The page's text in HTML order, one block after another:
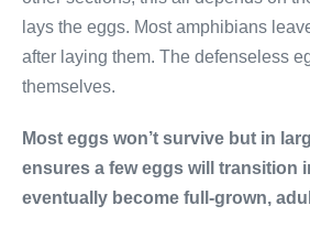
lays the eggs. Most amphibians
after laying them. The defenseless
themselves.
Most eggs won’t survive but in
ensures a few eggs will transition
eventually become full-grown,